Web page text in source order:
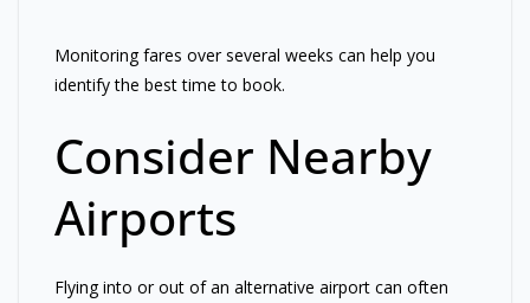
Monitoring fares over several weeks can help you
identify the best time to book.
Consider Nearby
Airports
Flying into or out of an alternative airport can often